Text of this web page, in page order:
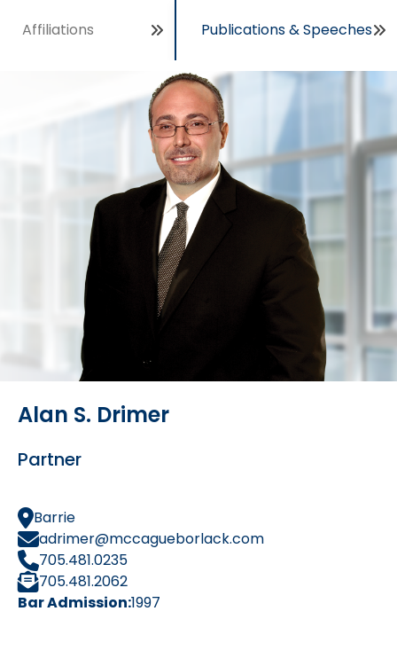
Alan S. Drimer
Partner
Barrie
adrimer@mccagueborlack.com
705.481.0235
705.481.2062
Bar Admission:1997
Affiliations Publications & Speeches